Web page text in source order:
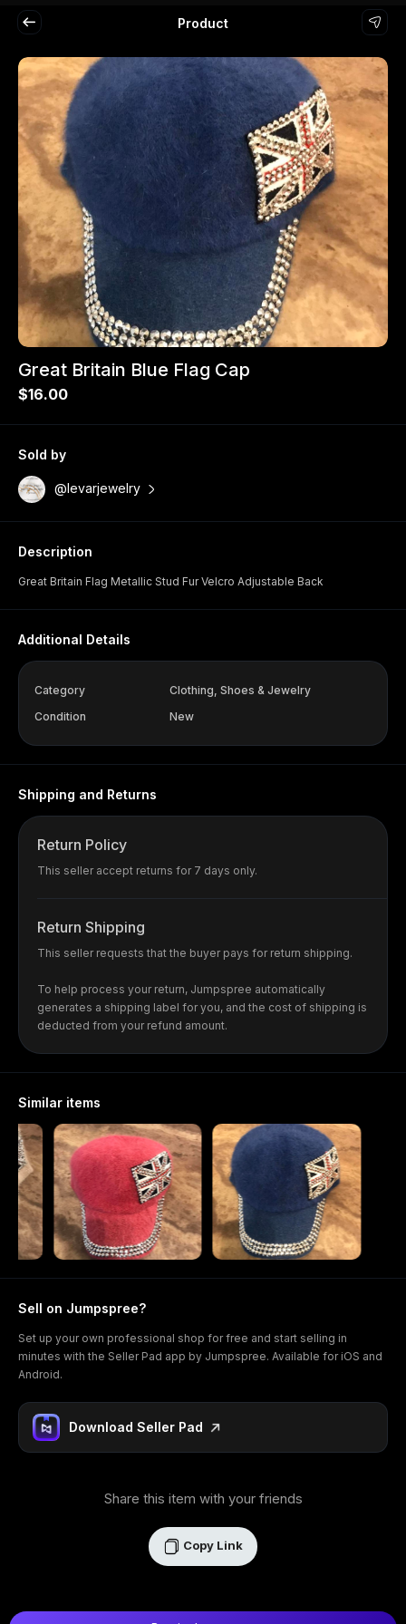
Product
Great Britain Blue Flag Cap
$16.00
Sold by
@levarjewelry
Description
Great Britain Flag Metallic Stud Fur Velcro Adjustable Back
Additional Details
Category
Clothing, Shoes & Jewelry
Condition
New
Shipping and Returns
Return Policy
This seller accept returns for 7 days only.
Return Shipping
This seller requests that the buyer pays for return shipping.
To help process your return, Jumpspree automatically
generates a shipping label for you, and the cost of shipping is
deducted from your refund amount.
Similar items
Sell on Jumpspree?
Set up your own professional shop for free and start selling in
minutes with the Seller Pad app by Jumpspree. Available for iOS and
Android.
Download Seller Pad
Share this item with your friends
Copy Link